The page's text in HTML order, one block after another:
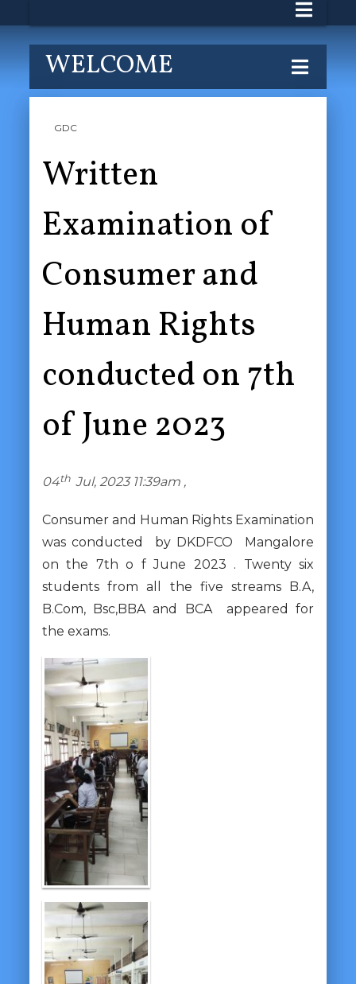
WELCOME
GDC
Written
Examination of
Consumer and
Human Rights
conducted on 7th
of June 2023
04th Jul, 2023 11:39am ,
Consumer and Human Rights Examination
was conducted by DKDFCO Mangalore
on the 7th o f June 2023 . Twenty six
students from all the five streams B.A,
B.Com, Bsc,BBA and BCA appeared for
the exams.